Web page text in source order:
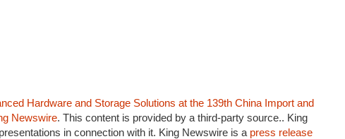
Hardware and Storage Solutions at the 139th China Import and
Newswire. This content is provided by a third-party source.. King
in connection with it. King Newswire is a press release